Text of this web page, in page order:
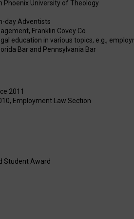
Phoenix University of Theology
day Adventists
Franklin Covey Co.
education in various topics, e.g.,
Bar and Pennsylvania Bar
2011
Employment Law Section
Student Award